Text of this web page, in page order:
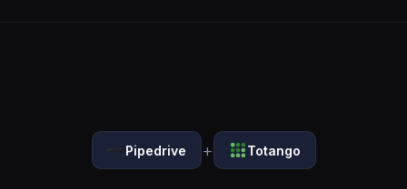
Pipedrive + Totango